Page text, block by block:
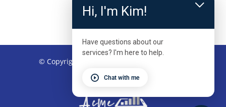
© Copyright 2026 – Kinetic Physical Therapy
Hi, I'm Kim!
Have questions about our
services? I'm here to help.
Chat with me